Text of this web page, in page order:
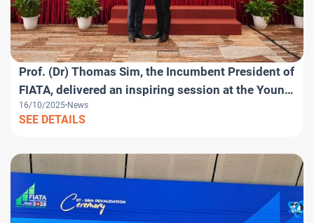
Prof. (Dr) Thomas Sim, the Incumbent President of
FIATA, delivered an inspiring session at the Young
Logistics Professionals Day within the framework
of the FIATA World Congress 2025
16/10/2025 News
SEE DETAILS